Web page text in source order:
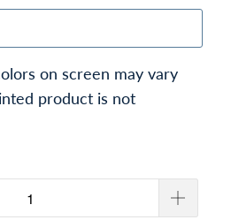
on screen may vary
product is not